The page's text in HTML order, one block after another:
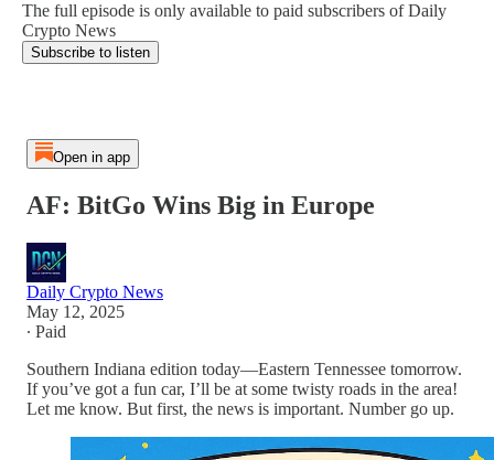
The full episode is only available to paid subscribers of Daily
Crypto News
Subscribe to listen
Open in app
AF: BitGo Wins Big in Europe
Daily Crypto News
May 12, 2025
∙ Paid
Southern Indiana edition today—Eastern Tennessee tomorrow.
If you’ve got a fun car, I’ll be at some twisty roads in the area!
Let me know. But first, the news is important. Number go up.